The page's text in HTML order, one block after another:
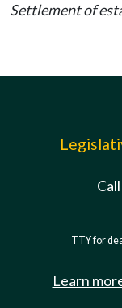
Settlement of
TTY for
Learn